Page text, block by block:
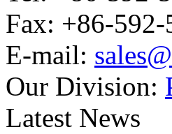
Fax: +86-592-
E-mail:
Our Division:
Latest News